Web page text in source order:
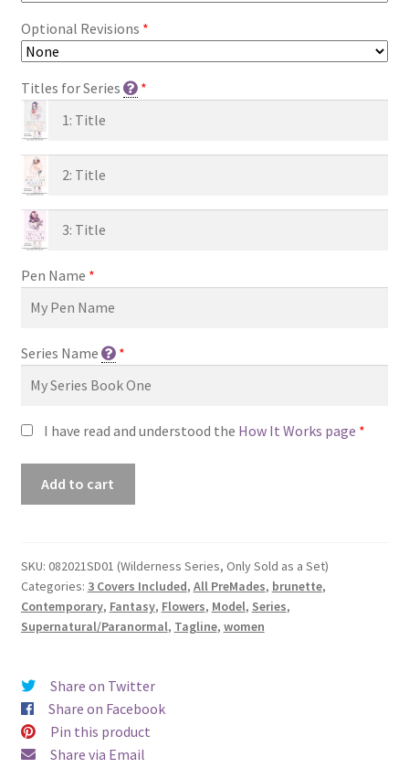
Optional Revisions *
Titles for Series *
Pen Name *
Series Name *
I have read and understood the How It Works page *
(Wilderness
Series,
Only
Sold
a
Set)
quantity
Add to cart
SKU: 082021SD01 (Wilderness Series, Only Sold as a Set)
Categories: 3 Covers Included, All PreMades, brunette,
Contemporary, Fantasy, Flowers, Model, Series,
Supernatural/Paranormal, Tagline, women
Share on Twitter
Share on Facebook
Pin this product
Share via Email